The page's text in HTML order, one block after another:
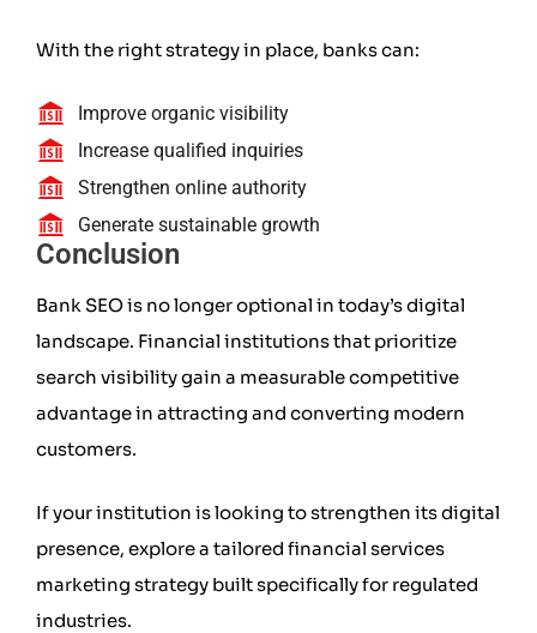
With the right strategy in place, banks can:
Improve organic visibility
Increase qualified inquiries
Strengthen online authority
Generate sustainable growth
Conclusion
Bank SEO is no longer optional in today’s digital
landscape. Financial institutions that prioritize
search visibility gain a measurable competitive
advantage in attracting and converting modern
customers.
If your institution is looking to strengthen its digital
presence, explore a tailored financial services
marketing strategy built specifically for regulated
industries.